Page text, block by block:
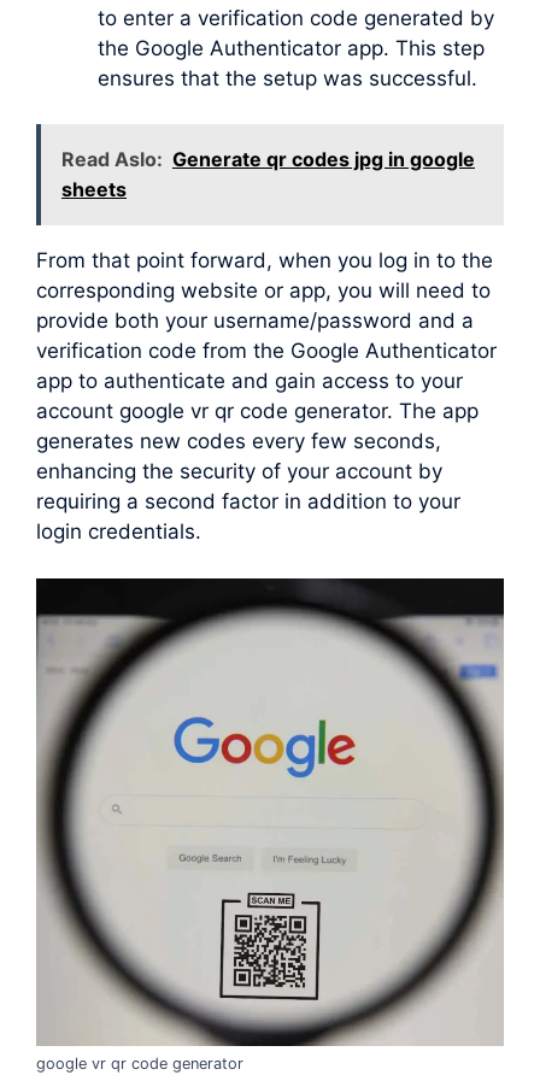
to enter a verification code generated by
the Google Authenticator app. This step
ensures that the setup was successful.
Read Aslo: Generate qr codes jpg in google
sheets
From that point forward, when you log in to the
corresponding website or app, you will need to
provide both your username/password and a
verification code from the Google Authenticator
app to authenticate and gain access to your
account google vr qr code generator. The app
generates new codes every few seconds,
enhancing the security of your account by
requiring a second factor in addition to your
login credentials.
google vr qr code generator